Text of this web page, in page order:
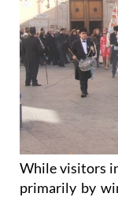
While visitors
primarily by